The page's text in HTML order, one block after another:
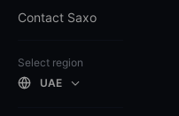
Contact Saxo
Select region
UAE